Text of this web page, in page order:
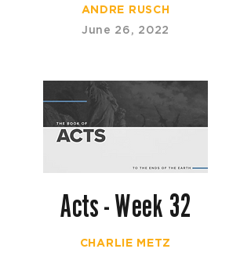
ANDRE RUSCH
June 26, 2022
Acts - Week 32
CHARLIE METZ